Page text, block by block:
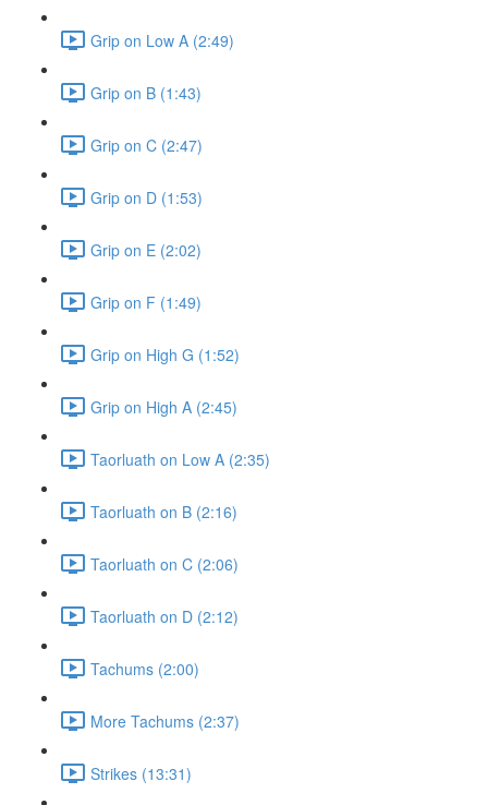
Grip on Low A (2:49)
Grip on B (1:43)
Grip on C (2:47)
Grip on D (1:53)
Grip on E (2:02)
Grip on F (1:49)
Grip on High G (1:52)
Grip on High A (2:45)
Taorluath on Low A (2:35)
Taorluath on B (2:16)
Taorluath on C (2:06)
Taorluath on D (2:12)
Tachums (2:00)
More Tachums (2:37)
Strikes (13:31)